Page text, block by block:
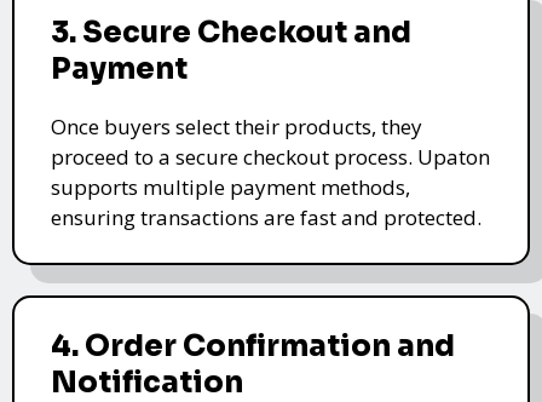
3. Secure Checkout and
Payment
Once buyers select their products, they
proceed to a secure checkout process. Upaton
supports multiple payment methods,
ensuring transactions are fast and protected.
4. Order Confirmation and
Notification